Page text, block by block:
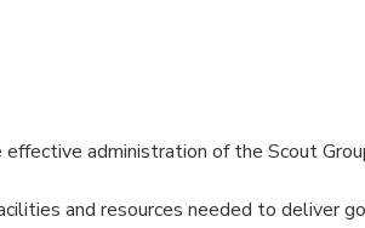
administration of the Scout
and resources needed to deliver